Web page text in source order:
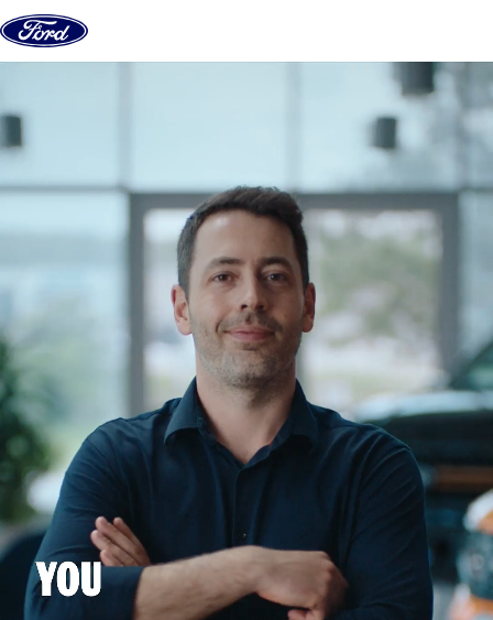
Skip to content